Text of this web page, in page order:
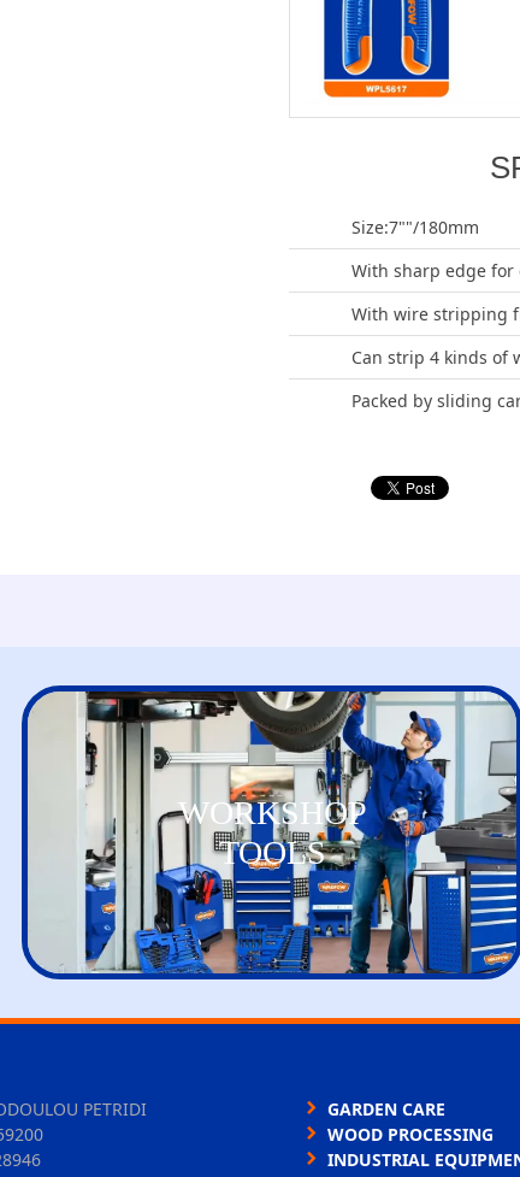
Size:7""/180mm
With sharp edge
With wire stripping
Can strip 4 kinds of
Packed by sliding
WORKSHOP
TOOLS
PETRIDI
GARDEN CARE
WOOD PROCESSING
INDUSTRIAL